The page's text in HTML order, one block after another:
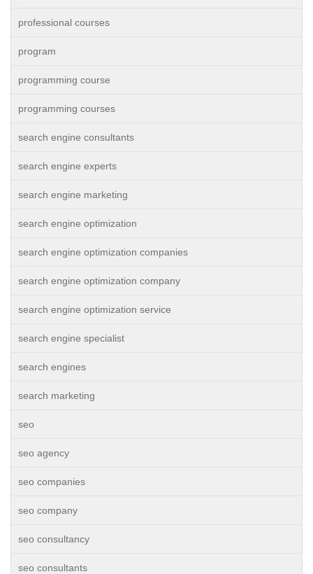
professional courses
program
programming course
programming courses
search engine consultants
search engine experts
search engine marketing
search engine optimization
search engine optimization companies
search engine optimization company
search engine optimization service
search engine specialist
search engines
search marketing
seo
seo agency
seo companies
seo company
seo consultancy
seo consultants